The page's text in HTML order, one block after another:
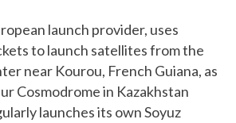
launch provider, uses
to launch satellites from the
near Kourou, French Guiana, as
Cosmodrome in Kazakhstan
launches its own Soyuz